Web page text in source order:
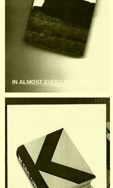
IN ALMOST EVERY PICTURE 9